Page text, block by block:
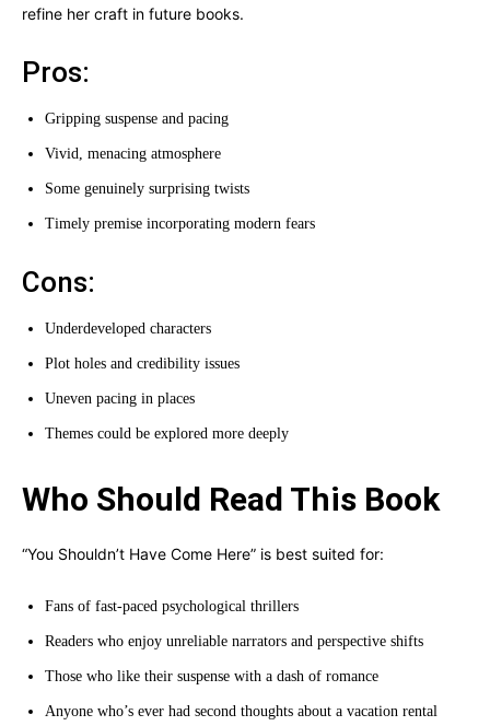
refine her craft in future books.
Pros:
Gripping suspense and pacing
Vivid, menacing atmosphere
Some genuinely surprising twists
Timely premise incorporating modern fears
Cons:
Underdeveloped characters
Plot holes and credibility issues
Uneven pacing in places
Themes could be explored more deeply
Who Should Read This Book
“You Shouldn’t Have Come Here” is best suited for:
Fans of fast-paced psychological thrillers
Readers who enjoy unreliable narrators and perspective shifts
Those who like their suspense with a dash of romance
Anyone who’s ever had second thoughts about a vacation rental